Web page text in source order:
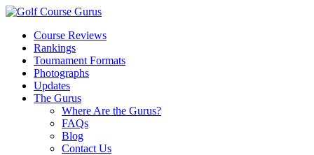
Course Reviews
Rankings
Tournament Formats
Photographs
Updates
The Gurus
Where Are the Gurus?
FAQs
Blog
Contact Us